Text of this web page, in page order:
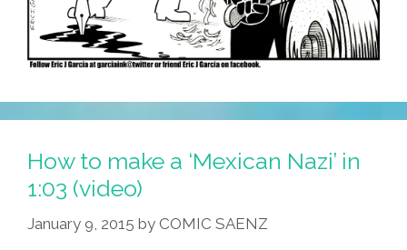
How to make a ‘Mexican Nazi’ in
1:03 (video)
January 9, 2015 by COMIC SAENZ